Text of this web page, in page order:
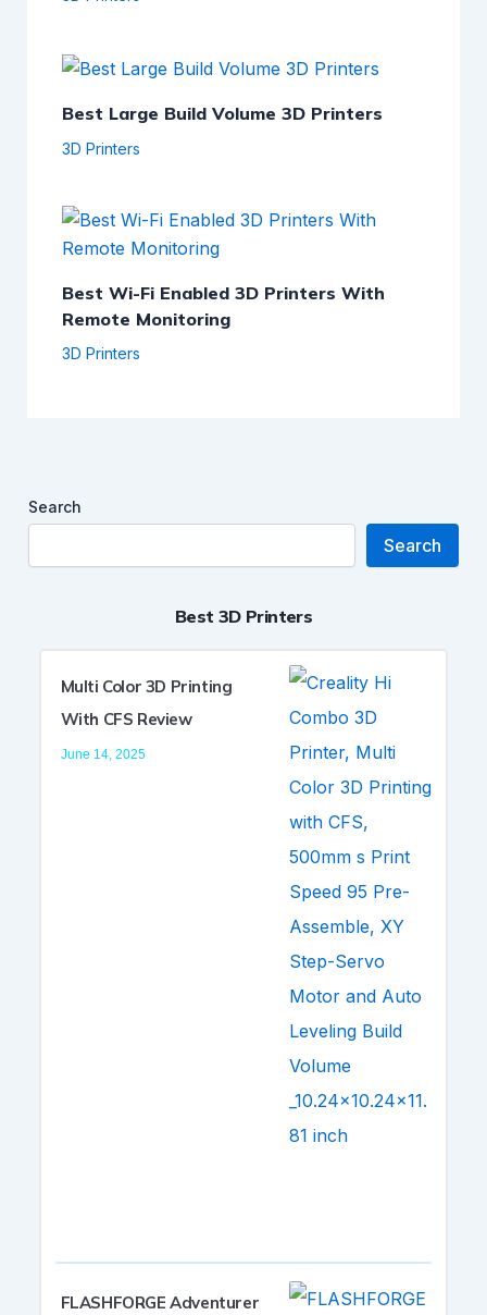
Best Large Build Volume 3D Printers
3D Printers
Best Wi-Fi Enabled 3D Printers With
Remote Monitoring
3D Printers
Search
Search
Best 3D Printers
Multi Color 3D Printing
With CFS Review
June 14, 2025
FLASHFORGE Adventurer